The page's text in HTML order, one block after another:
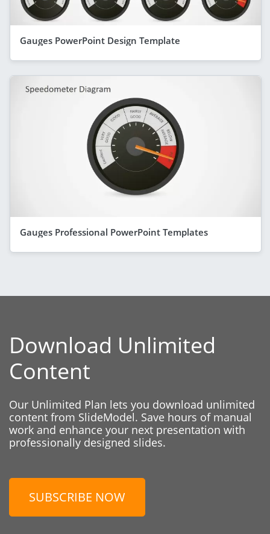
Gauges PowerPoint Design Template
Gauges Professional PowerPoint Templates
Download Unlimited
Content
Our Unlimited Plan lets you download unlimited
content from SlideModel. Save hours of manual
work and enhance your next presentation with
professionally designed slides.
SUBSCRIBE NOW